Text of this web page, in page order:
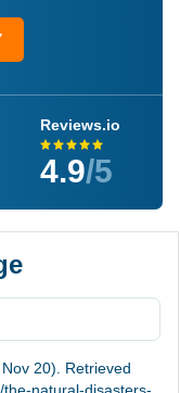
Reviews.io
4.9/5
20). Retrieved